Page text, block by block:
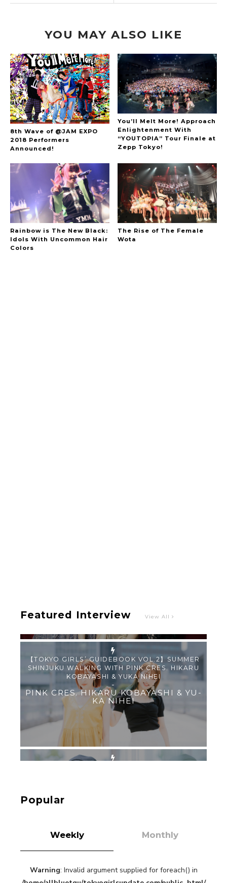
YOU MAY ALSO LIKE
8th Wave of @JAM EXPO
2018 Performers
Announced!
You’ll Melt More! Approach
Enlightenment With
“YOUTOPIA” Tour Finale at
Zepp Tokyo!
Rainbow is The New Black:
Idols With Uncommon Hair
Colors
The Rise of The Female
Wota
Featured Interview View All
【TOKYO GIRLS’ GUIDEBOOK VOL.2】SUMMER
SHINJUKU WALKING WITH PINK CRES. HIKARU
KOBAYASHI & YUKA NIHEI
-
PINK CRES. HIKARU KOBAYASHI & YU-
KA NIHEI
“Every Day Was A Colorful Day in my Four Years
Popular
Weekly Monthly
Warning: Invalid argument supplied for foreach() in